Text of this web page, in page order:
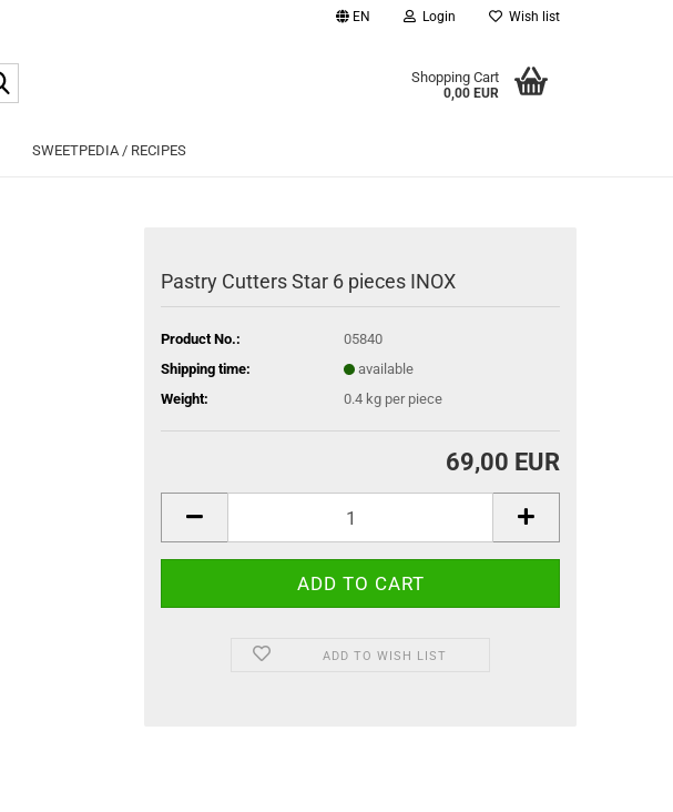
EN Login
Forgot password?
Wish list
Shopping Cart
0,00 EUR
SWEETPEDIA / RECIPES
Pastry Cutters Star 6 pieces INOX
Product No.:
05840
Shipping time:
available
Weight:
0.4 kg per piece
69,00 EUR
ADD TO WISH LIST